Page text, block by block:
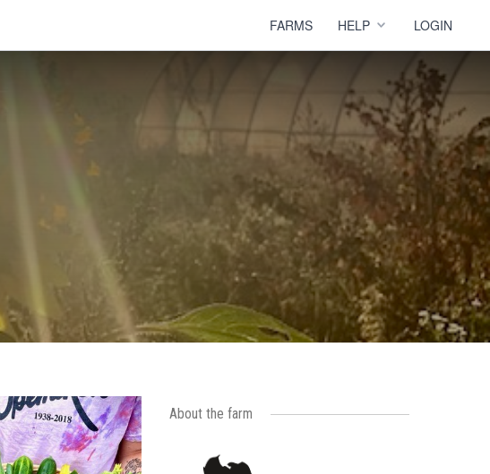
FARMS HELP LOGIN
About the farm